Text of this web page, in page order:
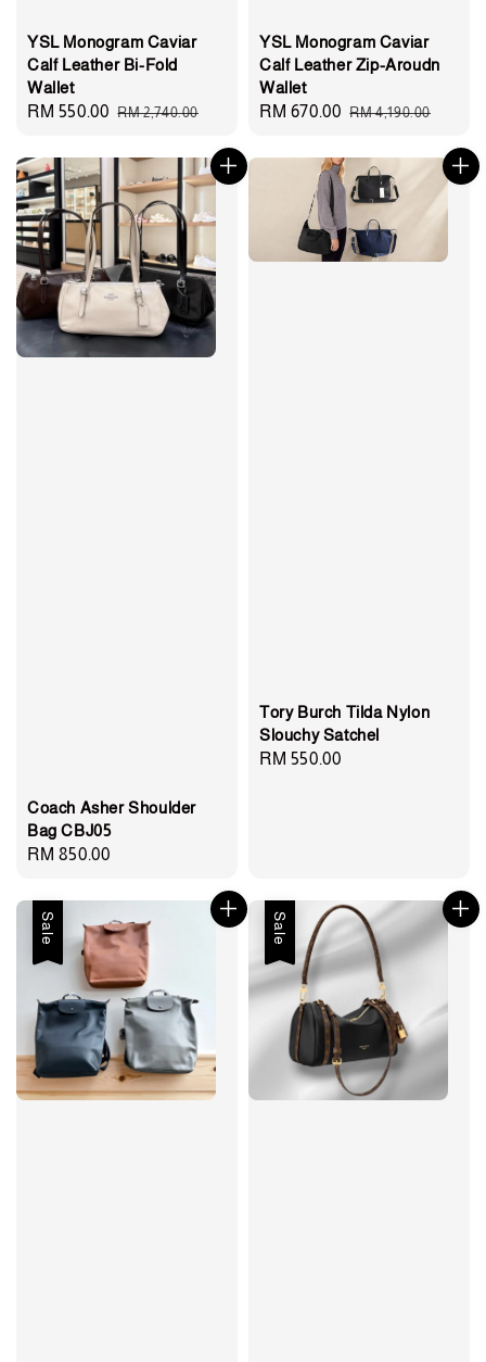
YSL Monogram Caviar
Calf Leather Bi-Fold
Wallet
Sale
RM 550.00 Regular
RM 2,740.00
YSL Monogram Caviar
Calf Leather Zip-Aroudn
Wallet
Sale
RM 670.00 Regular
RM 4,190.00
Coach Asher Shoulder
Bag CBJ05
Regular
RM 850.00
Tory Burch Tilda Nylon
Slouchy Satchel
Regular
RM 550.00
Sale Sale